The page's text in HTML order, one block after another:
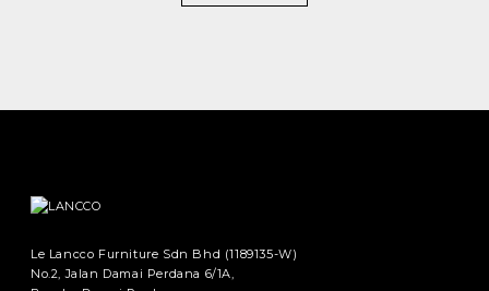
Le Lancco Furniture Sdn Bhd (1189135-W)
No.2, Jalan Damai Perdana 6/1A,